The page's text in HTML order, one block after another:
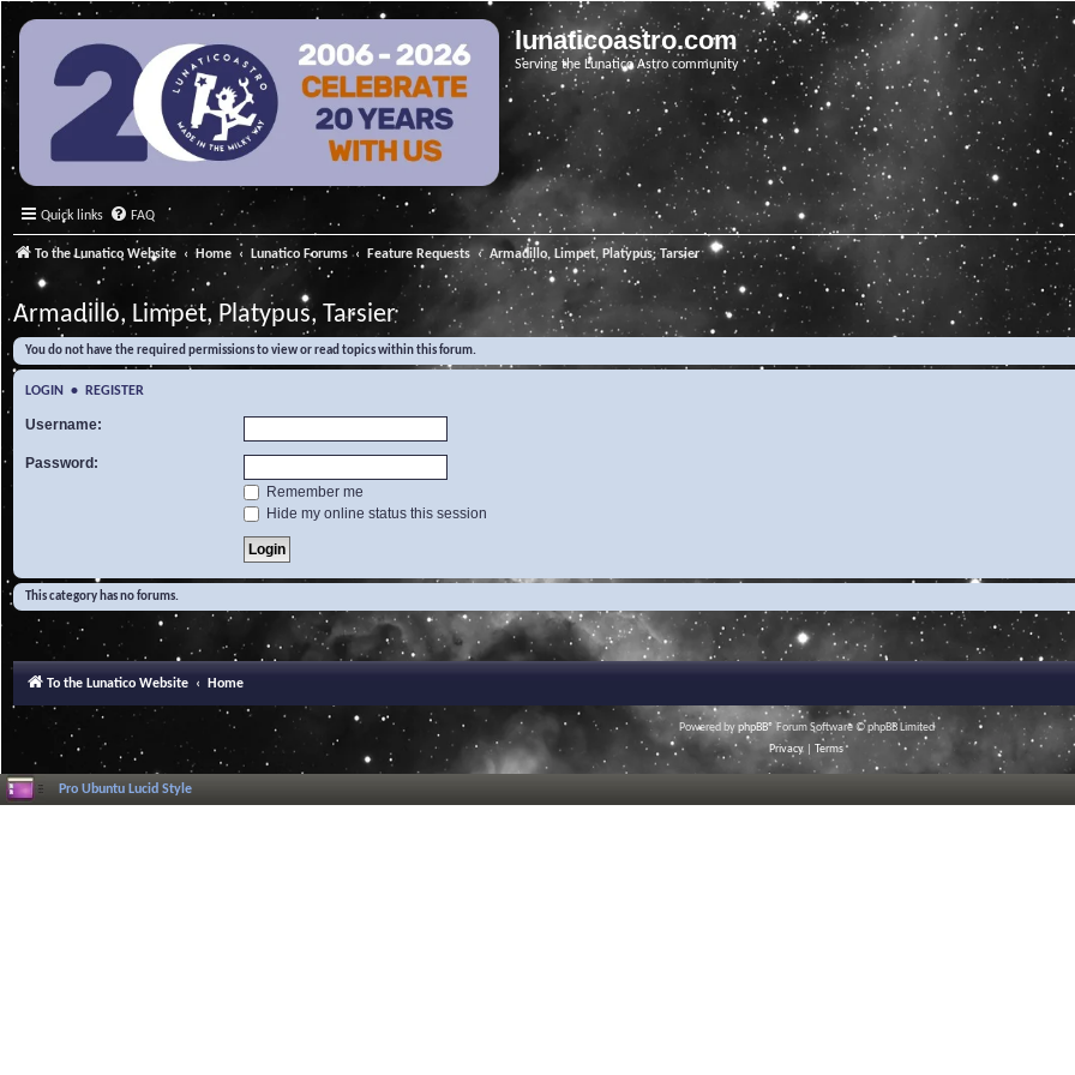
lunaticoastro.com
Serving the Lunatico Astro community
Quick links FAQ
To the Lunatico Website Home Lunatico Forums Feature Requests Armadillo, Limpet, Platypus, Tarsier
Armadillo, Limpet, Platypus, Tarsier
You do not have the required permissions to view or read topics within this forum.
LOGIN • REGISTER
Username:
Password:
Remember me
Hide my online status this session
This category has no forums.
To the Lunatico Website Home
Powered byphpBB® Forum Software © phpBB Limited
Privacy
Terms
Pro Ubuntu Lucid Style